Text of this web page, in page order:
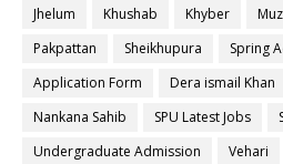
Jhelum
Khushab Khyber
Pakpattan
Sheikhupura Spring
Application Form
Dera ismail Khan
Nankana Sahib
SPU Latest Jobs
Undergraduate Admission
Vehari